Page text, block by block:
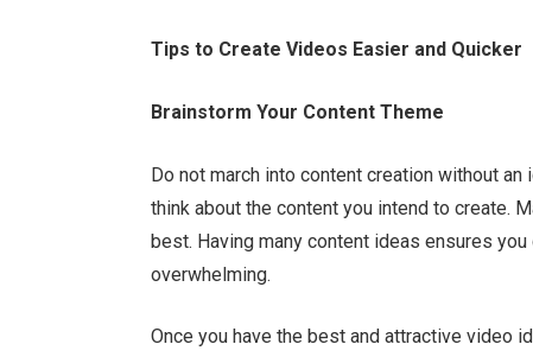
Tips to Create Videos Easier and Quicker
Brainstorm Your Content Theme
Do not march into content creation without
think about the content you intend to create.
best. Having many content ideas ensures
overwhelming.
Once you have the best and attractive video